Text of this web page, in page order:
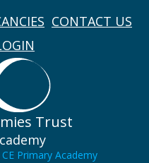
CONTACT US
Trust
Primary Academy